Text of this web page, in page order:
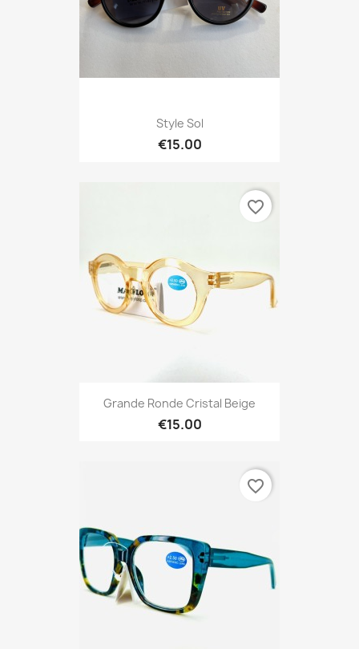
Style Sol
€15.00
Grande Ronde Cristal Beige
€15.00
favorite_border
favorite_border